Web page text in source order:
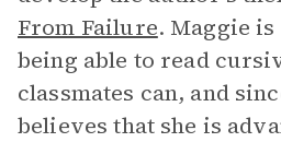
From Failure. Maggie
being able to read
classmates can, and
believes that she is